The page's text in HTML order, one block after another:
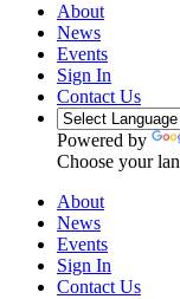
About
News
Events
Sign In
Contact Us
Powered by
Choose your
About
News
Events
Sign In
Contact Us